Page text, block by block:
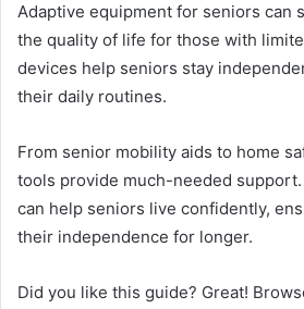
Adaptive equipment for seniors can
the quality of life for those with
devices help seniors stay
their daily routines.
From senior mobility aids to home
tools provide much-needed
can help seniors live confidently,
their independence for longer.
Did you like this guide? Great!